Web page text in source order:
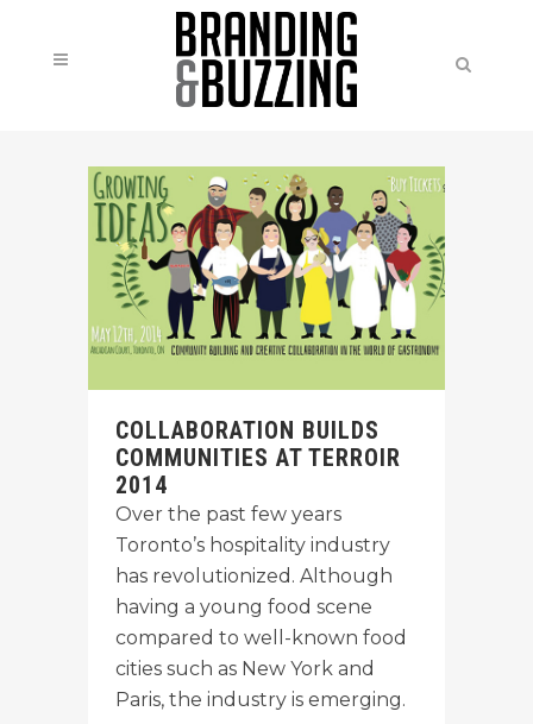
COLLABORATION BUILDS
COMMUNITIES AT TERROIR
2014
Over the past few years
Toronto’s hospitality industry
has revolutionized. Although
having a young food scene
compared to well-known food
cities such as New York and
Paris, the industry is emerging.